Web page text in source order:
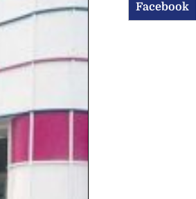
Facebook